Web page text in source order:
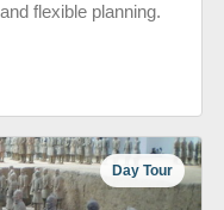
flexible planning.
Day Tour